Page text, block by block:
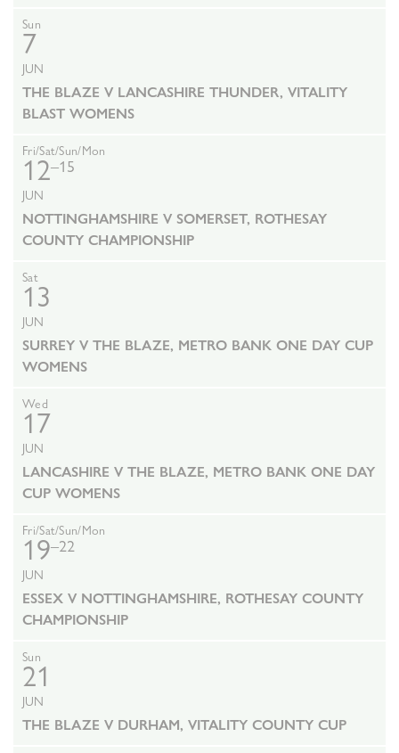
Sun
7
JUN
THE BLAZE V LANCASHIRE THUNDER, VITALITY
BLAST WOMENS
Fri/Sat/Sun/Mon
12–15
JUN
NOTTINGHAMSHIRE V SOMERSET, ROTHESAY
COUNTY CHAMPIONSHIP
Sat
13
JUN
SURREY V THE BLAZE, METRO BANK ONE DAY CUP
WOMENS
Wed
17
JUN
LANCASHIRE V THE BLAZE, METRO BANK ONE DAY
CUP WOMENS
Fri/Sat/Sun/Mon
19–22
JUN
ESSEX V NOTTINGHAMSHIRE, ROTHESAY COUNTY
CHAMPIONSHIP
Sun
21
JUN
THE BLAZE V DURHAM, VITALITY COUNTY CUP